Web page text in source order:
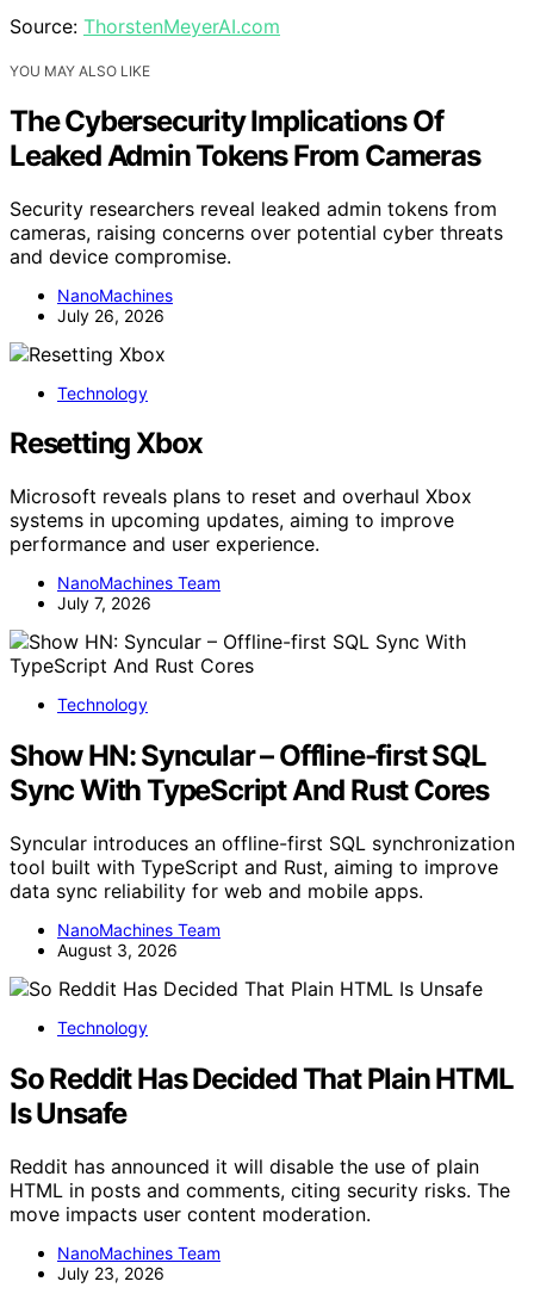
Source: ThorstenMeyerAI.com
YOU MAY ALSO LIKE
The Cybersecurity Implications Of
Leaked Admin Tokens From Cameras
Security researchers reveal leaked admin tokens from
cameras, raising concerns over potential cyber threats
and device compromise.
NanoMachines
July 26, 2026
Technology
Resetting Xbox
Microsoft reveals plans to reset and overhaul Xbox
systems in upcoming updates, aiming to improve
performance and user experience.
NanoMachines Team
July 7, 2026
Technology
Show HN: Syncular – Offline-first SQL
Sync With TypeScript And Rust Cores
Syncular introduces an offline-first SQL synchronization
tool built with TypeScript and Rust, aiming to improve
data sync reliability for web and mobile apps.
NanoMachines Team
August 3, 2026
Technology
So Reddit Has Decided That Plain HTML
Is Unsafe
Reddit has announced it will disable the use of plain
HTML in posts and comments, citing security risks. The
move impacts user content moderation.
NanoMachines Team
July 23, 2026